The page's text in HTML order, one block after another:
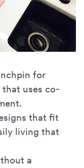
for
uses co-
that fit
living that
a